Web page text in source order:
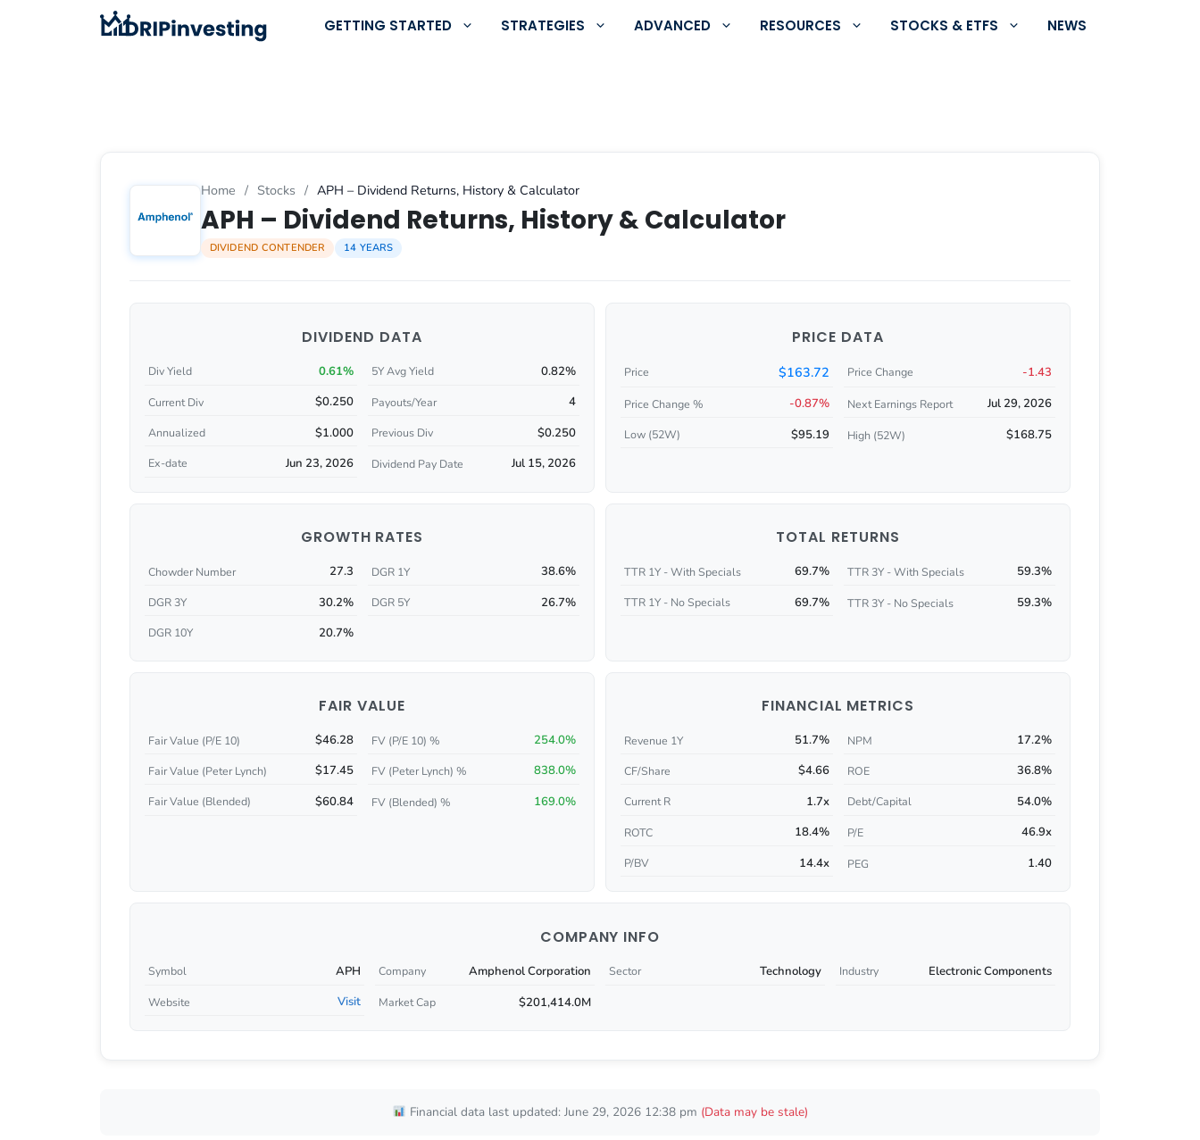
GETTING STARTED STRATEGIES ADVANCED RESOURCES STOCKS & ETFS NEWS
Home / Stocks / APH – Dividend Returns, History & Calculator
APH – Dividend Returns, History & Calculator
DIVIDEND CONTENDER 14 YEARS
DIVIDEND DATA
Div Yield 0.61% 5Y Avg Yield 0.82%
Current Div $0.250 Payouts/Year 4
Annualized $1.000 Previous Div $0.250
Ex-date Jun 23, 2026 Dividend Pay Date Jul 15, 2026
PRICE DATA
Price $163.72 Price Change -1.43
Price Change % -0.87% Next Earnings Report Jul 29, 2026
Low (52W) $95.19 High (52W) $168.75
GROWTH RATES
Chowder Number 27.3 DGR 1Y 38.6%
DGR 3Y 30.2% DGR 5Y 26.7%
DGR 10Y 20.7%
TOTAL RETURNS
TTR 1Y - With Specials 69.7% TTR 3Y - With Specials 59.3%
TTR 1Y - No Specials 69.7% TTR 3Y - No Specials 59.3%
FAIR VALUE
Fair Value (P/E 10) $46.28 FV (P/E 10) % 254.0%
Fair Value (Peter Lynch) $17.45 FV (Peter Lynch) % 838.0%
Fair Value (Blended) $60.84 FV (Blended) % 169.0%
FINANCIAL METRICS
Revenue 1Y 51.7% NPM 17.2%
CF/Share $4.66 ROE 36.8%
Current R 1.7x Debt/Capital 54.0%
ROTC 18.4% P/E 46.9x
P/BV 14.4x PEG 1.40
COMPANY INFO
Symbol APH Company Amphenol Corporation Sector Technology Industry Electronic Components
Website Visit Market Cap $201,414.0M
Financial data last updated: June 29, 2026 12:38 pm (Data may be stale)